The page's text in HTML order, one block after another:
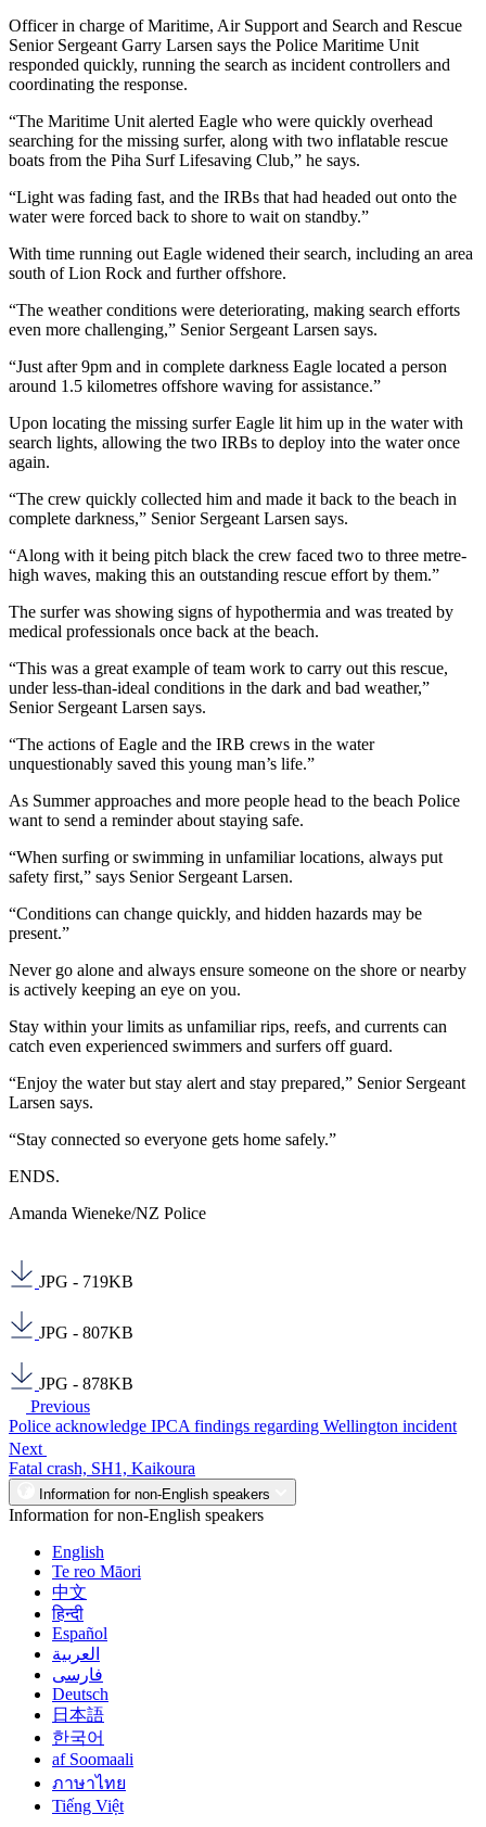
Officer in charge of Maritime, Air Support and Search and Rescue
Senior Sergeant Garry Larsen says the Police Maritime Unit
responded quickly, running the search as incident controllers and
coordinating the response.
“The Maritime Unit alerted Eagle who were quickly overhead
searching for the missing surfer, along with two inflatable rescue
boats from the Piha Surf Lifesaving Club,” he says.
“Light was fading fast, and the IRBs that had headed out onto the
water were forced back to shore to wait on standby.”
With time running out Eagle widened their search, including an area
south of Lion Rock and further offshore.
“The weather conditions were deteriorating, making search efforts
even more challenging,” Senior Sergeant Larsen says.
“Just after 9pm and in complete darkness Eagle located a person
around 1.5 kilometres offshore waving for assistance.”
Upon locating the missing surfer Eagle lit him up in the water with
search lights, allowing the two IRBs to deploy into the water once
again.
“The crew quickly collected him and made it back to the beach in
complete darkness,” Senior Sergeant Larsen says.
“Along with it being pitch black the crew faced two to three metre-
high waves, making this an outstanding rescue effort by them.”
The surfer was showing signs of hypothermia and was treated by
medical professionals once back at the beach.
“This was a great example of team work to carry out this rescue,
under less-than-ideal conditions in the dark and bad weather,”
Senior Sergeant Larsen says.
“The actions of Eagle and the IRB crews in the water
unquestionably saved this young man’s life.”
As Summer approaches and more people head to the beach Police
want to send a reminder about staying safe.
“When surfing or swimming in unfamiliar locations, always put
safety first,” says Senior Sergeant Larsen.
“Conditions can change quickly, and hidden hazards may be
present.”
Never go alone and always ensure someone on the shore or nearby
is actively keeping an eye on you.
Stay within your limits as unfamiliar rips, reefs, and currents can
catch even experienced swimmers and surfers off guard.
“Enjoy the water but stay alert and stay prepared,” Senior Sergeant
Larsen says.
“Stay connected so everyone gets home safely.”
ENDS.
Amanda Wieneke/NZ Police
JPG - 719KB
JPG - 807KB
JPG - 878KB
Previous
Police acknowledge IPCA findings regarding Wellington incident
Next
Fatal crash, SH1, Kaikoura
Information for non-English speakers
Information for non-English speakers
English
Te reo Māori
中文
हिन्दी
Español
العربية
فارسی
Deutsch
日本語
한국어
af Soomaali
ภาษาไทย
Tiếng Việt